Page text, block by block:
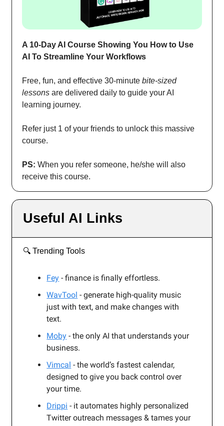
A 10-Day AI Course Showing You How to Use
AI To Streamline Your Workflows
Free, fun, and effective 30-minute bite-sized
lessons are delivered daily to guide your AI
learning journey.
Refer just 1 of your friends to unlock this massive
course.
PS: When you refer someone, he/she will also
receive this course.
Useful AI Links
🔍️ Trending Tools
Fey - finance is finally effortless.
WavTool - generate high-quality music
just with text, and make changes with
text.
Moby - the only AI that understands your
business.
Vimcal - the world’s fastest calendar,
designed to give you back control over
your time.
Drippi - it automates highly personalized
Twitter outreach messages & tames your